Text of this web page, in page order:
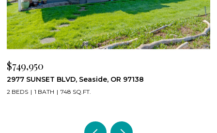
$749,950
2977 SUNSET BLVD, Seaside, OR 97138
2 BEDS 1 BATH 748 SQ.FT.